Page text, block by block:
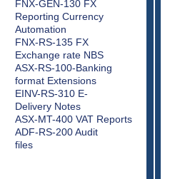
FNX-GEN-130 FX
Reporting Currency
Automation
FNX-RS-135 FX
Exchange rate NBS
ASX-RS-100-Banking
format Extensions
EINV-RS-310 E-
Delivery Notes
ASX-MT-400 VAT Reports
ADF-RS-200 Audit
files